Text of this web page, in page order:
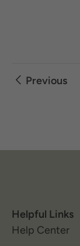
Previous
Helpful Links
Help Center